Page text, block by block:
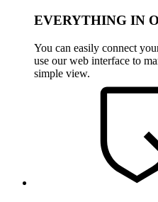
EVERYTHING IN
You can easily connect
use our web interface to
simple view.